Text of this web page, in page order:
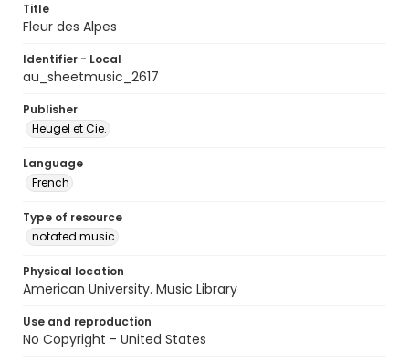
Title
Fleur des Alpes
Identifier - Local
au_sheetmusic_2617
Publisher
Heugel et Cie.
Language
French
Type of resource
notated music
Physical location
American University. Music Library
Use and reproduction
No Copyright - United States